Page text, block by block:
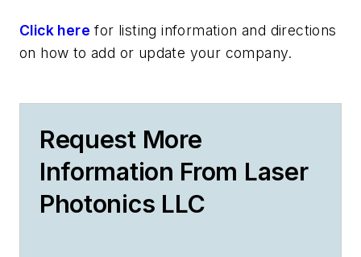
Click here for listing information and directions
on how to add or update your company.
Request More
Information From Laser
Photonics LLC